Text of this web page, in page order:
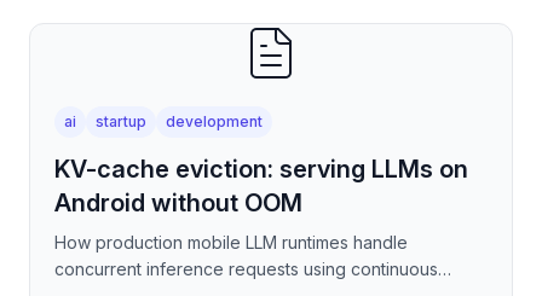
ai startup development
KV-cache eviction: serving LLMs on
Android without OOM
How production mobile LLM runtimes handle
concurrent inference requests using continuous